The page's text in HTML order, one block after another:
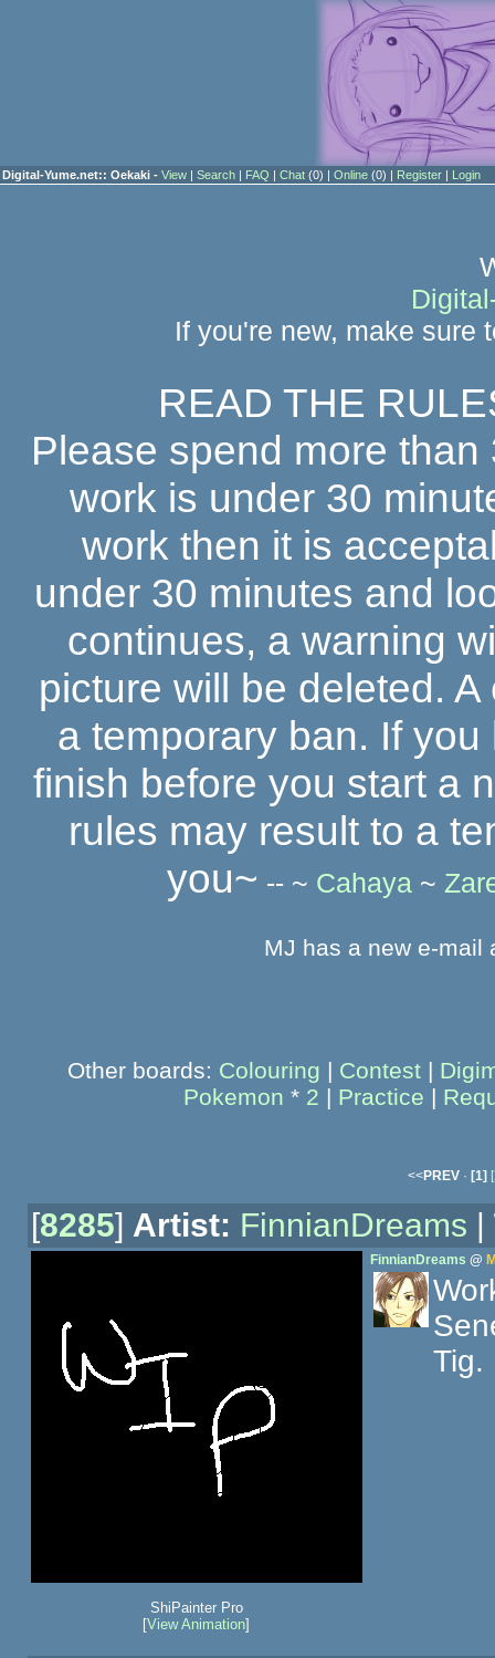
Digital-Yume.net:: Oekaki - View | Search | FAQ | Chat (0) | Online (0) | Register | Login
If you're new, make sure
READ THE
Please spend more
work is under 30
work then it is
under 30 minutes and
continues, a warning
picture will be deleted.
a temporary ban. If
finish before you start a
rules may result to a
you~ -- ~ Cahaya ~
MJ has a new e-mail
Other boards: Colouring | Contest |
Pokemon * 2 | Practice |
<<PREV· [1]
[8285] Artist: FinnianDreams |
ShiPainter Pro
[View Animation]
FinnianDreams @
Tig.